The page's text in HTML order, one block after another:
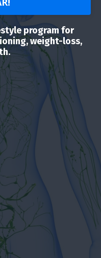
program for
weight-loss,